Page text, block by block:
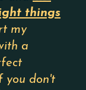
things
my
a
you don't